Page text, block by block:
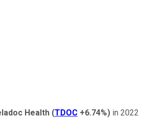
Health (TDOC +6.74%) in 2022